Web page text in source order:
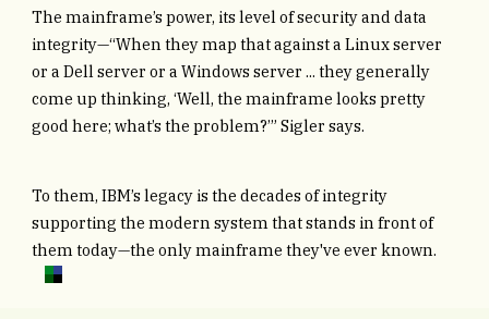
The mainframe’s power, its level of security and data
integrity—“When they map that against a Linux server
or a Dell server or a Windows server ... they generally
come up thinking, ‘Well, the mainframe looks pretty
good here; what’s the problem?’” Sigler says.
To them, IBM’s legacy is the decades of integrity
supporting the modern system that stands in front of
them today—the only mainframe they've ever known.